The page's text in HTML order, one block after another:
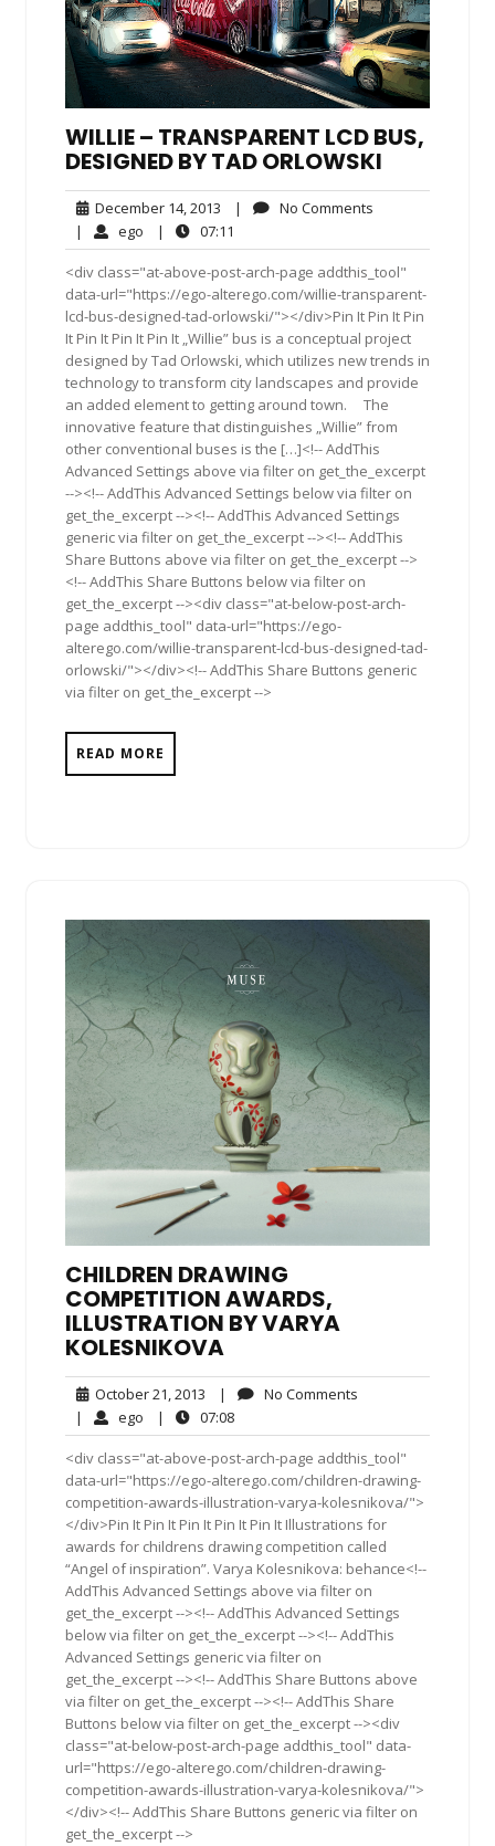
WILLIE – TRANSPARENT LCD BUS,
DESIGNED BY TAD ORLOWSKI
December 14, 2013 December
14,
2013
| No Comments
| ego ego| 07:11
<div class="at-above-post-arch-page addthis_tool"
data-url="https://ego-alterego.com/willie-transparent-
lcd-bus-designed-tad-orlowski/"></div>Pin It Pin It Pin
It Pin It Pin It Pin It „Willie” bus is a conceptual project
designed by Tad Orlowski, which utilizes new trends in
technology to transform city landscapes and provide
an added element to getting around town. The
innovative feature that distinguishes „Willie” from
other conventional buses is the […]<!-- AddThis
Advanced Settings above via filter on get_the_excerpt
--><!-- AddThis Advanced Settings below via filter on
get_the_excerpt --><!-- AddThis Advanced Settings
generic via filter on get_the_excerpt --><!-- AddThis
Share Buttons above via filter on get_the_excerpt -->
<!-- AddThis Share Buttons below via filter on
get_the_excerpt --><div class="at-below-post-arch-
page addthis_tool" data-url="https://ego-
alterego.com/willie-transparent-lcd-bus-designed-tad-
orlowski/"></div><!-- AddThis Share Buttons generic
via filter on get_the_excerpt -->
READ MORE
CHILDREN DRAWING
COMPETITION AWARDS,
ILLUSTRATION BY VARYA
KOLESNIKOVA
October 21, 2013 October
21,
2013
| No Comments
| ego ego| 07:0807:08
<div class="at-above-post-arch-page addthis_tool"
data-url="https://ego-alterego.com/children-drawing-
competition-awards-illustration-varya-kolesnikova/">
</div>Pin It Pin It Pin It Pin It Pin It Illustrations for
awards for childrens drawing competition called
“Angel of inspiration”. Varya Kolesnikova: behance<!--
AddThis Advanced Settings above via filter on
get_the_excerpt --><!-- AddThis Advanced Settings
below via filter on get_the_excerpt --><!-- AddThis
Advanced Settings generic via filter on
get_the_excerpt --><!-- AddThis Share Buttons above
via filter on get_the_excerpt --><!-- AddThis Share
Buttons below via filter on get_the_excerpt --><div
class="at-below-post-arch-page addthis_tool" data-
url="https://ego-alterego.com/children-drawing-
competition-awards-illustration-varya-kolesnikova/">
</div><!-- AddThis Share Buttons generic via filter on
get_the_excerpt -->